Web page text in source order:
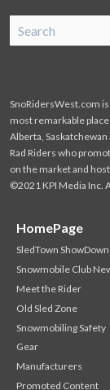
SnoRidersWest.com
most remarkable
Alberta,
Rad Riders who
on the market and
©2021 KPI Media Inc.
HomePage
SledTown ShowDown
Snowmobile Club
Meet the Rider
Old Sled Zone
Snowmobiling Safety
Gear
Manufacturers
Promoted Content